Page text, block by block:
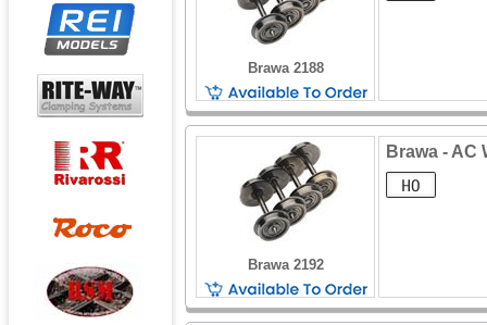
Brawa 2188
Brawa 2192
Brawa - AC